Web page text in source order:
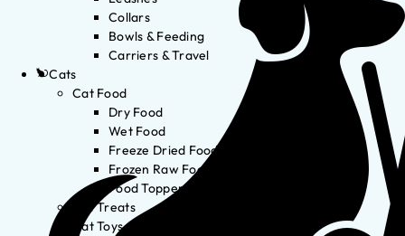
Collars
Bowls & Feeding
Carriers & Travel
Cats
Cat Food
Dry Food
Wet Food
Freeze Dried Food
Frozen Raw Food
Food Toppers
Cat Treats
Cat Toys